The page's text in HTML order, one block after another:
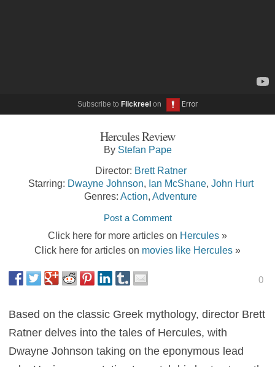
Subscribe to Flickreel on
Hercules Review
By Stefan Pape
Director: Brett Ratner
Starring: Dwayne Johnson Ian McShane, John Hurt
Genres: Action Adventure
Post a Comment
Click here for more articles on Hercules »
Click here for articles on movies like Hercules »
0
Based on the classic Greek mythology, director Brett
Ratner delves into the tales of Hercules, with
Dwayne Johnson taking on the eponymous lead